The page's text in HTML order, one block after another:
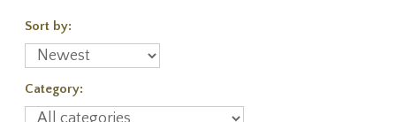
Sort by:
Category: